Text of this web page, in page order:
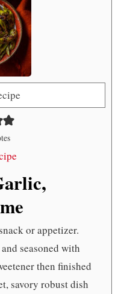
or appetizer.
seasoned with
then finished
savory robust dish